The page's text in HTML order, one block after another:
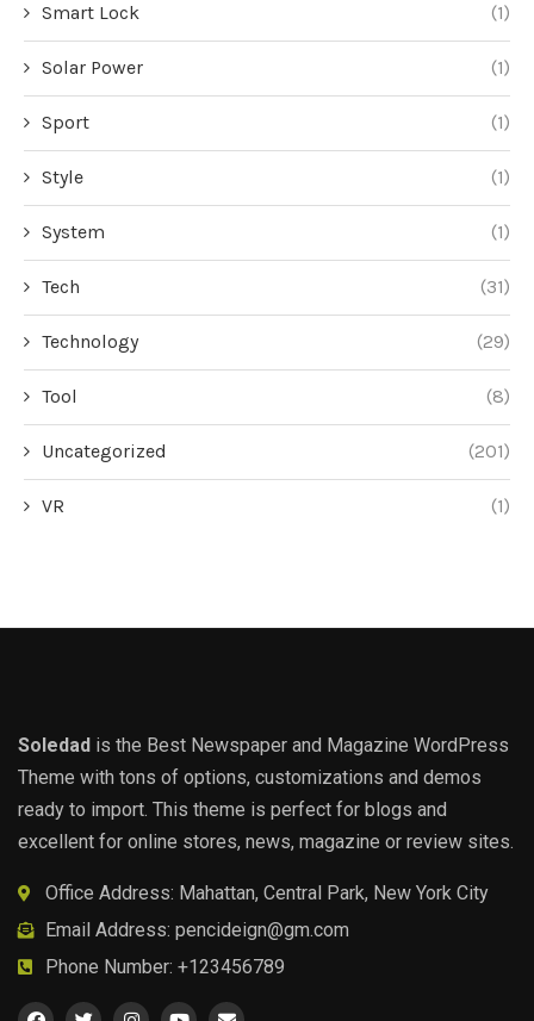
Smart Lock (1)
Solar Power (1)
Sport (1)
Style (1)
System (1)
Tech (31)
Technology (29)
Tool (8)
Uncategorized (201)
VR (1)
Soledad is the Best Newspaper and Magazine WordPress
Theme with tons of options, customizations and demos
ready to import. This theme is perfect for blogs and
excellent for online stores, news, magazine or review sites.
Office Address: Mahattan, Central Park, New York City
Email Address: pencideign@gm.com
Phone Number: +123456789